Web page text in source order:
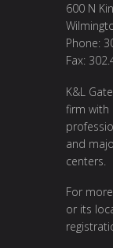
600 N
Phone:
Fax:
K&L
firm with
and
centers.
For
or its